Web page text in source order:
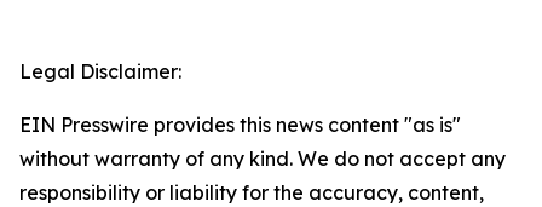
Legal Disclaimer:
EIN Presswire provides this news content "as is"
without warranty of any kind. We do not accept any
responsibility or liability for the accuracy, content,